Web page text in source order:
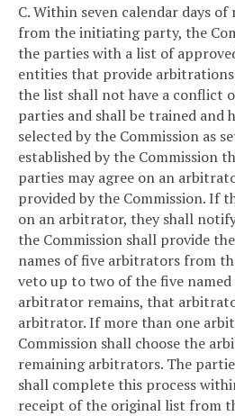
C. Within seven calendar days
from the initiating party, the
the parties with a list of
entities that provide
the list shall not have a conflict
parties and shall be trained and
selected by the Commission as
established by the Commission
parties may agree on an
provided by the Commission. If
on an arbitrator, they shall
the Commission shall provide
names of five arbitrators from
veto up to two of the five
arbitrator remains, that
arbitrator. If more than one
Commission shall choose the
remaining arbitrators. The
shall complete this process
receipt of the original list from